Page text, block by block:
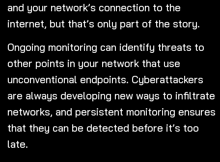
and your network’s connection to the
internet, but that’s only part of the story.
Ongoing monitoring can identify threats to
other points in your network that use
unconventional endpoints. Cyberattackers
are always developing new ways to infiltrate
networks, and persistent monitoring ensures
that they can be detected before it’s too
late.